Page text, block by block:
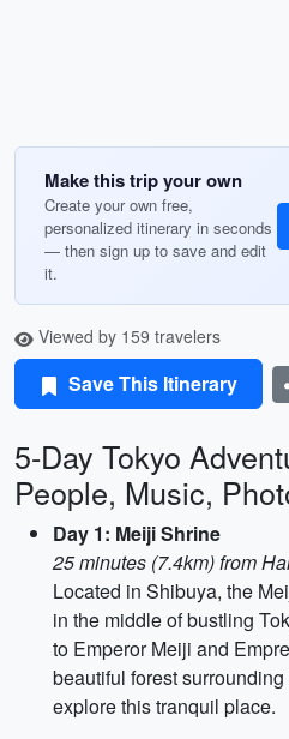
Make this trip your own
Create your own free,
personalized itinerary in seconds
— then sign up to save and edit
it.
Viewed by 159 travelers
Save This Itinerary
5-Day Tokyo
People, Music,
Day 1: Meiji Shrine
25 minutes (7.4km) from
Located in Shibuya, the
in the middle of bustling
to Emperor Meiji and
beautiful forest
explore this tranquil place.